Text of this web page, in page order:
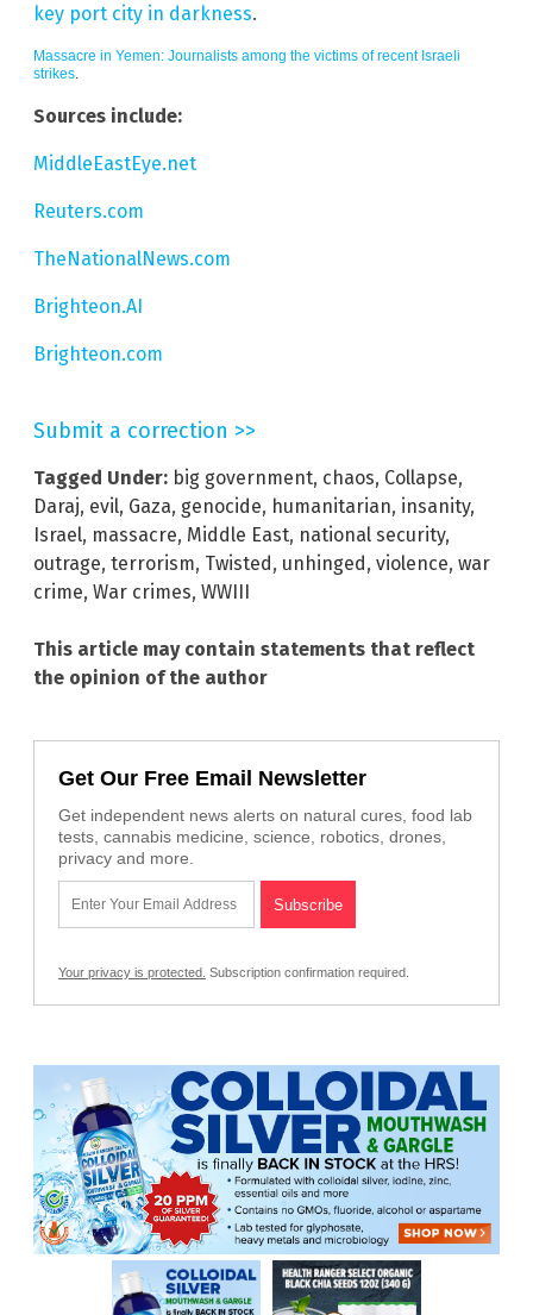
key port city in darkness.
Massacre in Yemen: Journalists among the victims of recent Israeli
strikes
Sources include:
MiddleEastEye.net
Reuters.com
TheNationalNews.com
Brighteon.AI
Brighteon.com
Submit a correction >>
Tagged Under: big government, chaos, Collapse,
Daraj, evil, Gaza, genocide, humanitarian, insanity,
Israel, massacre, Middle East, national security,
outrage, terrorism, Twisted, unhinged, violence, war
crime, War crimes, WWIII
This article may contain statements that reflect
the opinion of the author
Get Our Free Email Newsletter
Get independent news alerts on natural cures, food lab
tests, cannabis medicine, science, robotics, drones,
privacy and more.
Your privacy is protected. Subscription confirmation required.